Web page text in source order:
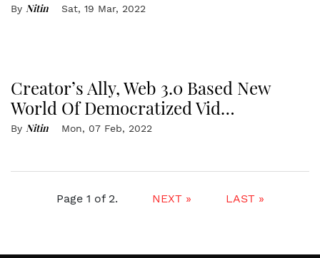
By Nitin Sat, 19 Mar, 2022
Creator’s Ally, Web 3.0 Based New
World Of Democratized Vid…
By Nitin Mon, 07 Feb, 2022
Page 1 of 2. NEXT » LAST »